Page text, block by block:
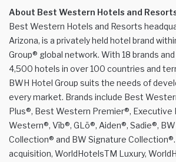
About Best Western Hotels and
Best Western Hotels and Resorts
Arizona, is a privately held hotel brand
Group® global network. With 18 brands
4,500 hotels in over 100 countries and
BWH Hotel Group suits the needs of
every market. Brands include Best
Plus®, Best Western Premier®, Executive
Western®, Vīb®, GLō®, Aiden®, Sadie®,
Collection® and BW Signature
acquisition, WorldHotelsTM Luxury,